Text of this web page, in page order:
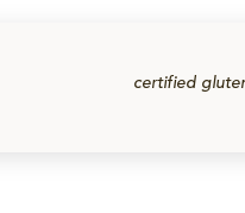
certified